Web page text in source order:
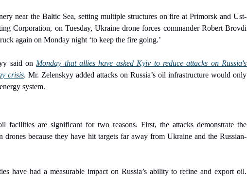
near the Baltic Sea, setting multiple structures on fire at Primorsk and Ust-
Corporation, on Tuesday, Ukraine drone forces commander Robert Brovdi
again on Monday night ‘to keep the fire going.’
said on Monday that allies have asked Kyiv to reduce attacks on Russia's
crisis. Mr. Zelenskyy added attacks on Russia’s oil infrastructure would only
system.
facilities are significant for two reasons. First, the attacks demonstrate the
because they have hit targets far away from Ukraine and the Russian-
have had a measurable impact on Russia’s ability to refine and export oil.